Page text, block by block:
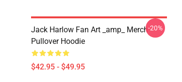
Jack Harlow Fan Art _amp_ Merch
Pullover Hoodie
$42.95 - $49.95
-20%